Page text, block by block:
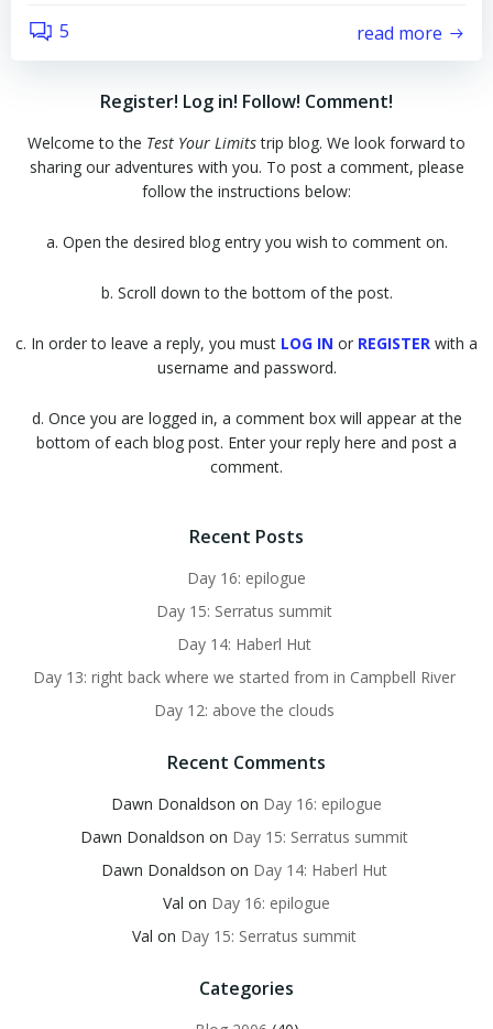
5 read more
Register! Log in! Follow! Comment!
Welcome to the Test Your Limitstrip blog. We look forward to
sharing our adventures with you. To post a comment, please
follow the instructions below:
a. Open the desired blog entry you wish to comment on.
b. Scroll down to the bottom of the post.
c. In order to leave a reply, you must LOG IN or REGISTER with a
username and password.
d. Once you are logged in, a comment box will appear at the
bottom of each blog post. Enter your reply here and post a
comment.
Recent Posts
Day 16: epilogue
Day 15: Serratus summit
Day 14: Haberl Hut
Day 13: right back where we started from in Campbell River
Day 12: above the clouds
Recent Comments
Dawn Donaldson on Day 16: epilogue
Dawn Donaldson on Day 15: Serratus summit
Dawn Donaldson on Day 14: Haberl Hut
Val on Day 16: epilogue
Val on Day 15: Serratus summit
Categories